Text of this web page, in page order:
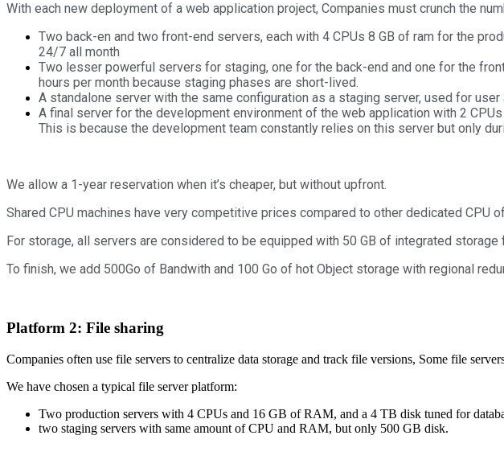
With each new deployment of a web application project, Companies must crunch the
Two back-en and two front-end servers, each with 4 CPUs 8 GB of ram for the
24/7 all month
Two lesser powerful servers for staging, one for the back-end and one for the
hours per month because staging phases are short-lived.
A standalone server with the same configuration as a staging server, used for
A final server for the development environment of the web application with 2
This is because the development team constantly relies on this server but only
We allow a 1-year reservation when it’s cheaper, but without upfront.
Shared CPU machines have very competitive prices compared to other dedicated
For storage, all servers are considered to be equipped with 50 GB of integrated
To finish, we add 500Go of Bandwith and 100 Go of hot Object storage with regional
Platform 2: File sharing
Companies often use file servers to centralize data storage and track file versions, Some file
We have chosen a typical file server platform:
Two production servers with 4 CPUs and 16 GB of RAM, and a 4 TB disk tuned for
two staging servers with same amount of CPU and RAM, but only 500 GB disk.